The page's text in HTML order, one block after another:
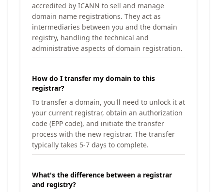
accredited by ICANN to sell and manage
domain name registrations. They act as
intermediaries between you and the domain
registry, handling the technical and
administrative aspects of domain registration.
How do I transfer my domain to this
registrar?
To transfer a domain, you'll need to unlock it at
your current registrar, obtain an authorization
code (EPP code), and initiate the transfer
process with the new registrar. The transfer
typically takes 5-7 days to complete.
What's the difference between a registrar
and registry?